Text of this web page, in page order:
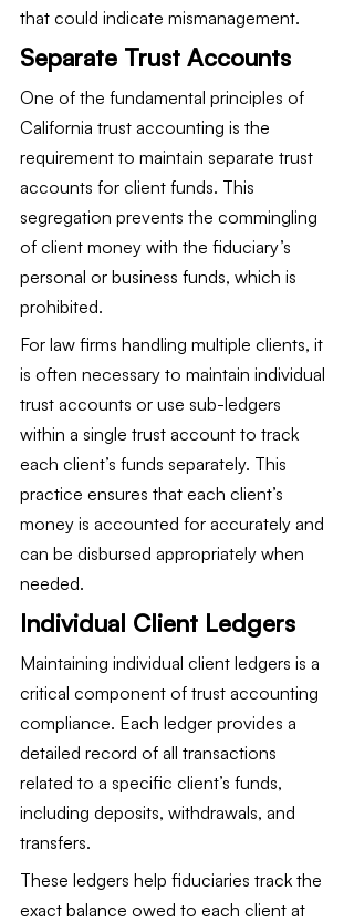
that could indicate mismanagement.
Separate Trust Accounts
One of the fundamental principles of
California trust accounting is the
requirement to maintain separate trust
accounts for client funds. This
segregation prevents the commingling
of client money with the fiduciary’s
personal or business funds, which is
prohibited.
For law firms handling multiple clients, it
is often necessary to maintain individual
trust accounts or use sub-ledgers
within a single trust account to track
each client’s funds separately. This
practice ensures that each client’s
money is accounted for accurately and
can be disbursed appropriately when
needed.
Individual Client Ledgers
Maintaining individual client ledgers is a
critical component of trust accounting
compliance. Each ledger provides a
detailed record of all transactions
related to a specific client’s funds,
including deposits, withdrawals, and
transfers.
These ledgers help fiduciaries track the
exact balance owed to each client at